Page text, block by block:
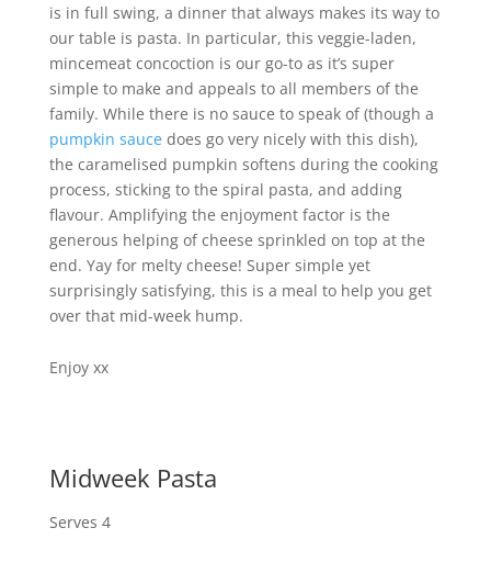
is in full swing, a dinner that always makes its way to
our table is pasta. In particular, this veggie-laden,
mincemeat concoction is our go-to as it’s super
simple to make and appeals to all members of the
family. While there is no sauce to speak of (though a
pumpkin saucedoes go very nicely with this dish),
the caramelised pumpkin softens during the cooking
process, sticking to the spiral pasta, and adding
flavour. Amplifying the enjoyment factor is the
generous helping of cheese sprinkled on top at the
end. Yay for melty cheese! Super simple yet
surprisingly satisfying, this is a meal to help you get
over that mid-week hump.
Enjoy xx
Midweek Pasta
Serves 4